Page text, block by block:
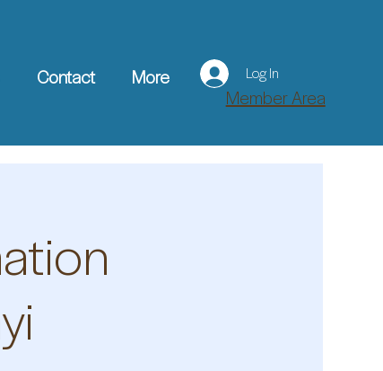
Contact More Log In
Member Area